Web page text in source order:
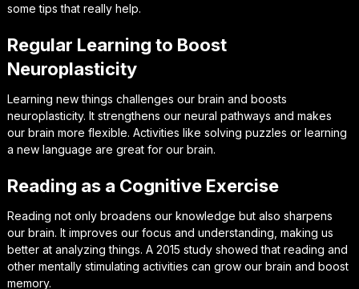
some tips that really help.
Regular Learning to Boost
Neuroplasticity
Learning new things challenges our brain and boosts
neuroplasticity. It strengthens our neural pathways and makes
our brain more flexible. Activities like solving puzzles or learning
a new language are great for our brain.
Reading as a Cognitive Exercise
Reading not only broadens our knowledge but also sharpens
our brain. It improves our focus and understanding, making us
better at analyzing things. A 2015 study showed that reading and
other mentally stimulating activities can grow our brain and boost
memory.